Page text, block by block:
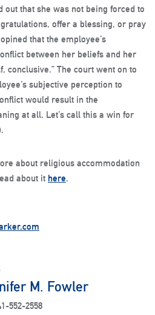
out that she was not being forced to
offer a blessing, or pray
that the employee’s
between her beliefs and her
conclusive.” The court went on to
subjective perception to
would result in the
at all. Let’s call this a win for
about religious accommodation
about it here.
M. Fowler
552-2558